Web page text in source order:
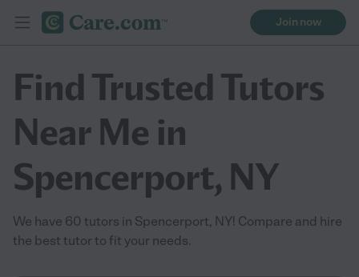
Join now
Find Trusted Tutors
Near Me in
Spencerport, NY
We have 60 tutors in Spencerport, NY! Compare and hire
the best tutor to fit your needs.